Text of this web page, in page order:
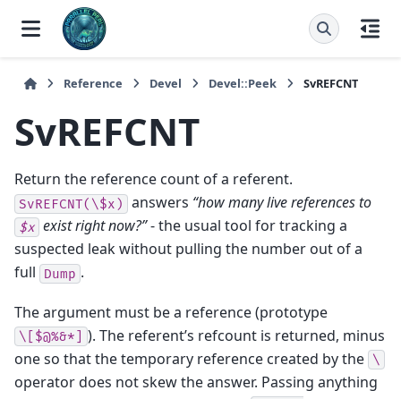
Reference Devel Devel::Peek SvREFCNT
SvREFCNT
Return the reference count of a referent.
SvREFCNT(\$x) answers “how many live references to
$x exist right now?”- the usual tool for tracking a
suspected leak without pulling the number out of a
full
Dump .
The argument must be a reference (prototype
\[$@%&*]
). The referent’s refcount is returned, minus
one so that the temporary reference created by the \
operator does not skew the answer. Passing anything